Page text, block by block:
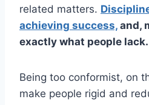
related matters.
achieving success, and,
exactly what people lack.
Being too conformist, on
make people rigid and